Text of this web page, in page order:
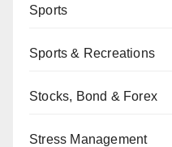
Sports
Sports & Recreations
Stocks, Bond & Forex
Stress Management